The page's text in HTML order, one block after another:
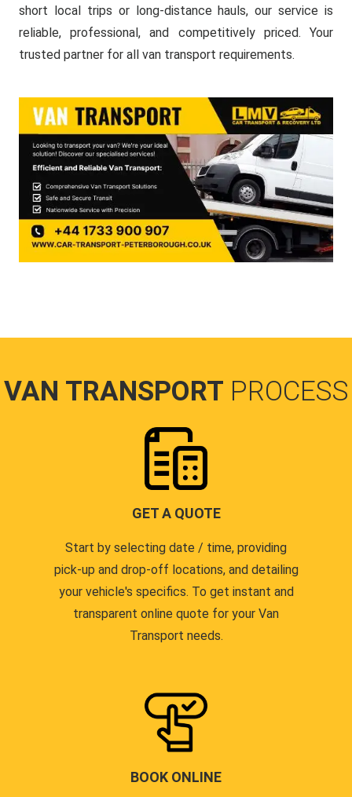
short local trips or long-distance hauls, our service is
reliable, professional, and competitively priced. Your
trusted partner for all van transport requirements.
VAN TRANSPORT PROCESS
GET A QUOTE
Start by selecting date / time, providing
pick-up and drop-off locations, and detailing
your vehicle's specifics. To get instant and
transparent online quote for your Van
Transport needs.
BOOK ONLINE